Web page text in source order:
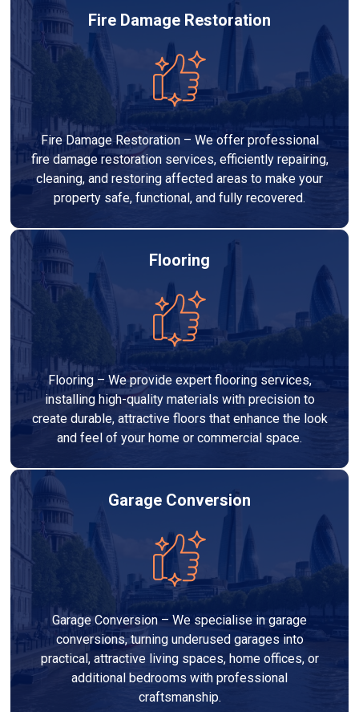
Fire Damage Restoration
Fire Damage Restoration – We offer professional
fire damage restoration services, efficiently repairing,
cleaning, and restoring affected areas to make your
property safe, functional, and fully recovered.
Flooring
Flooring – We provide expert flooring services,
installing high-quality materials with precision to
create durable, attractive floors that enhance the look
and feel of your home or commercial space.
Garage Conversion
Garage Conversion – We specialise in garage
conversions, turning underused garages into
practical, attractive living spaces, home offices, or
additional bedrooms with professional
craftsmanship.